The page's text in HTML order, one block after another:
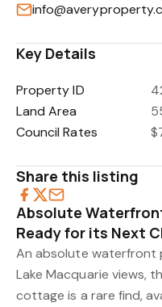
Key Details
Property ID
Land Area
Council Rates
Share this listing
Absolute
Ready for its Next
An absolute
Lake Macquarie views,
cottage is a rare find,